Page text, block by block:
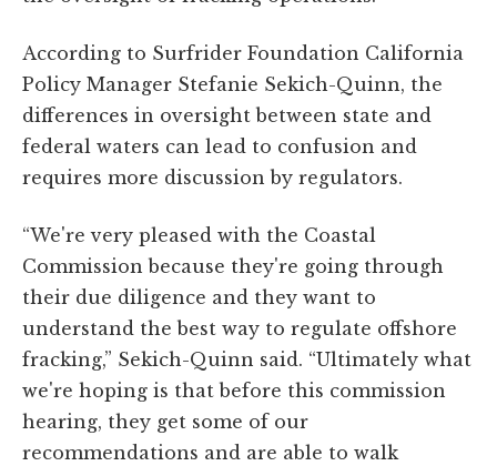
According to Surfrider Foundation California
Policy Manager Stefanie Sekich-Quinn, the
differences in oversight between state and
federal waters can lead to confusion and
requires more discussion by regulators.
“We're very pleased with the Coastal
Commission because they're going through
their due diligence and they want to
understand the best way to regulate offshore
fracking,” Sekich-Quinn said. “Ultimately what
we're hoping is that before this commission
hearing, they get some of our
recommendations and are able to walk